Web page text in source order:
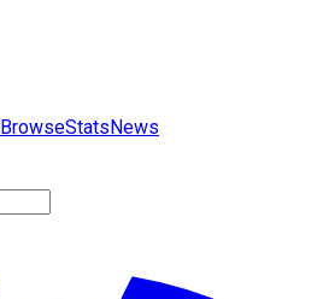
BrowseStatsNews